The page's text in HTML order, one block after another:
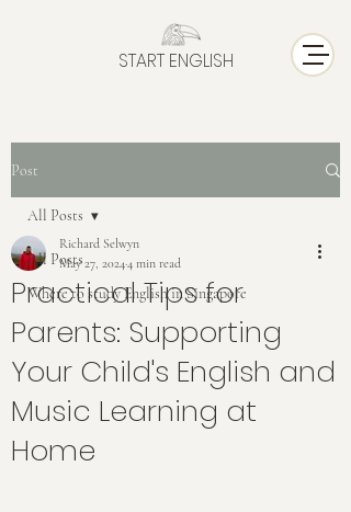
START ENGLISH
Post
All Posts
Where to study English in Singapore
All Posts
Practical Tips for
Parents: Supporting
Your Child's English and
Music Learning at
Home
Richard Selwyn
May 27, 20244 min read